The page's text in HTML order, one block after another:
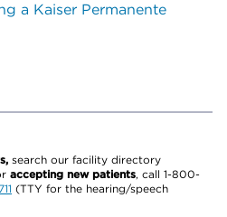
a Kaiser Permanente
search our facility directory
accepting new patients, call 1-800-
711 (TTY for the hearing/speech